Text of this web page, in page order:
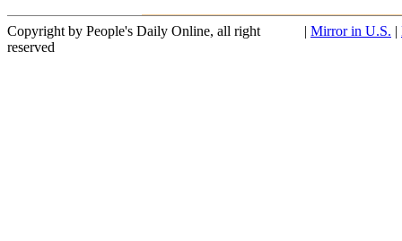
Copyright by People's Daily Online, all right
reserved
| Mirror in U.S. |